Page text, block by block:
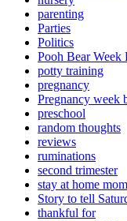
parenting
Parties
Politics
Pooh Bear Week
potty training
pregnancy
Pregnancy week
preschool
random thoughts
reviews
ruminations
second trimester
stay at home mom
Story to tell
thankful for